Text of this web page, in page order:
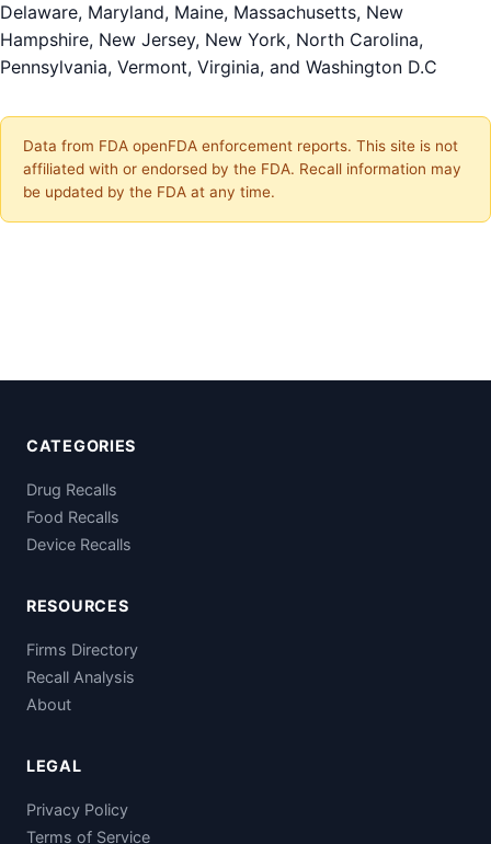
Delaware, Maryland, Maine, Massachusetts, New
Hampshire, New Jersey, New York, North Carolina,
Pennsylvania, Vermont, Virginia, and Washington D.C
Data from FDA openFDA enforcement reports. This site is not
affiliated with or endorsed by the FDA. Recall information may
be updated by the FDA at any time.
CATEGORIES
Drug Recalls
Food Recalls
Device Recalls
RESOURCES
Firms Directory
Recall Analysis
About
LEGAL
Privacy Policy
Terms of Service